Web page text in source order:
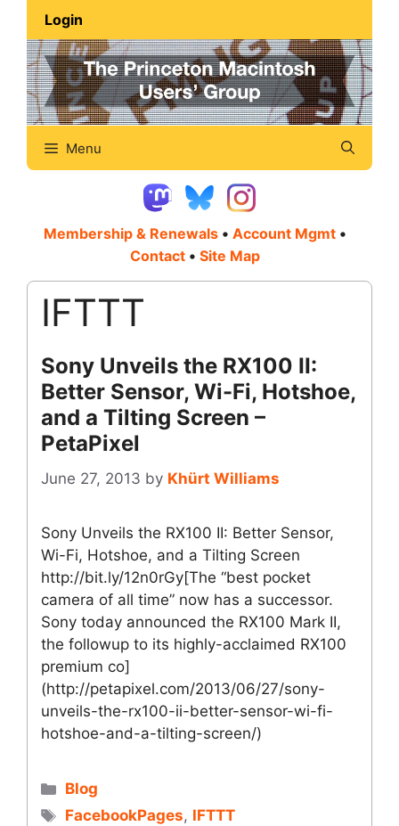
content
Login
Menu
Membership & Renewals • Account Mgmt •
Contact • Site Map
IFTTT
Sony Unveils the RX100 II:
Better Sensor, Wi-Fi, Hotshoe,
and a Tilting Screen –
PetaPixel
June 27, 2013 by Khürt Williams
Sony Unveils the RX100 II: Better Sensor,
Wi-Fi, Hotshoe, and a Tilting Screen
http://bit.ly/12n0rGy[The “best pocket
camera of all time” now has a successor.
Sony today announced the RX100 Mark II,
the followup to its highly-acclaimed RX100
premium co]
(http://petapixel.com/2013/06/27/sony-
unveils-the-rx100-ii-better-sensor-wi-fi-
hotshoe-and-a-tilting-screen/)
Categories
Blog
Tags
FacebookPages, IFTTT